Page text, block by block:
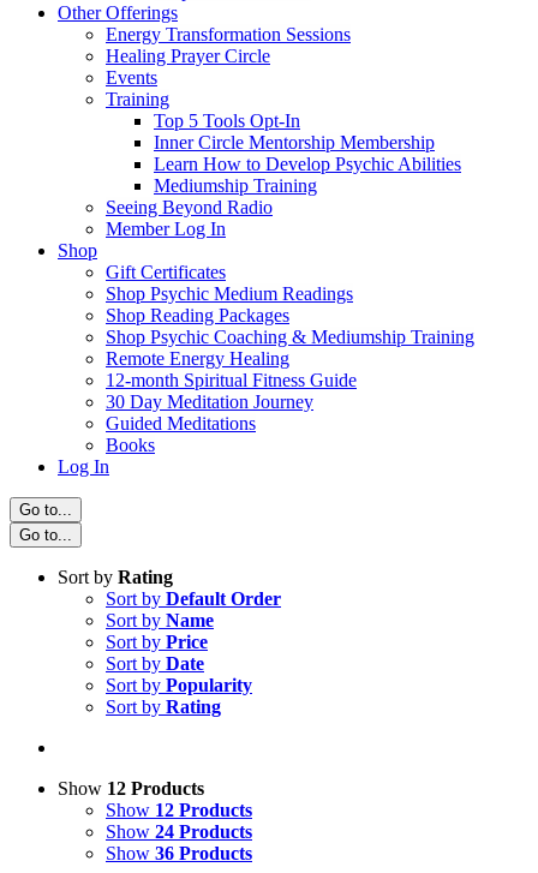
Other Offerings
Energy Transformation Sessions
Healing Prayer Circle
Events
Training
Top 5 Tools Opt-In
Inner Circle Mentorship Membership
Learn How to Develop Psychic Abilities
Mediumship Training
Seeing Beyond Radio
Member Log In
Shop
Gift Certificates
Shop Psychic Medium Readings
Shop Reading Packages
Shop Psychic Coaching & Mediumship Training
Remote Energy Healing
12-month Spiritual Fitness Guide
30 Day Meditation Journey
Guided Meditations
Books
Log In
Go to...
Go to...
Sort by Rating
Sort by Default Order
Sort by Name
Sort by Price
Sort by Date
Sort by Popularity
Sort by Rating
Show 12 Products
Show 12 Products
Show 24 Products
Show 36 Products